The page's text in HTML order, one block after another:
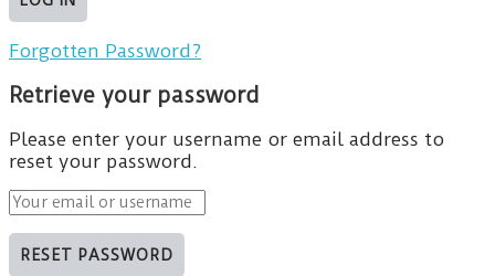
Forgotten Password?
Retrieve your password
Please enter your username or email address to
reset your password.